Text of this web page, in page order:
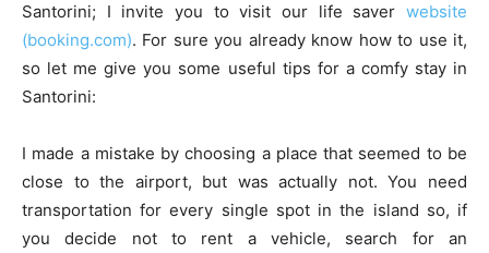
Santorini; I invite you to visit our life saver website
(booking.com). For sure you already know how to use it,
so let me give you some useful tips for a comfy stay in
Santorini:
I made a mistake by choosing a place that seemed to be
close to the airport, but was actually not. You need
transportation for every single spot in the island so, if
you decide not to rent a vehicle, search for an